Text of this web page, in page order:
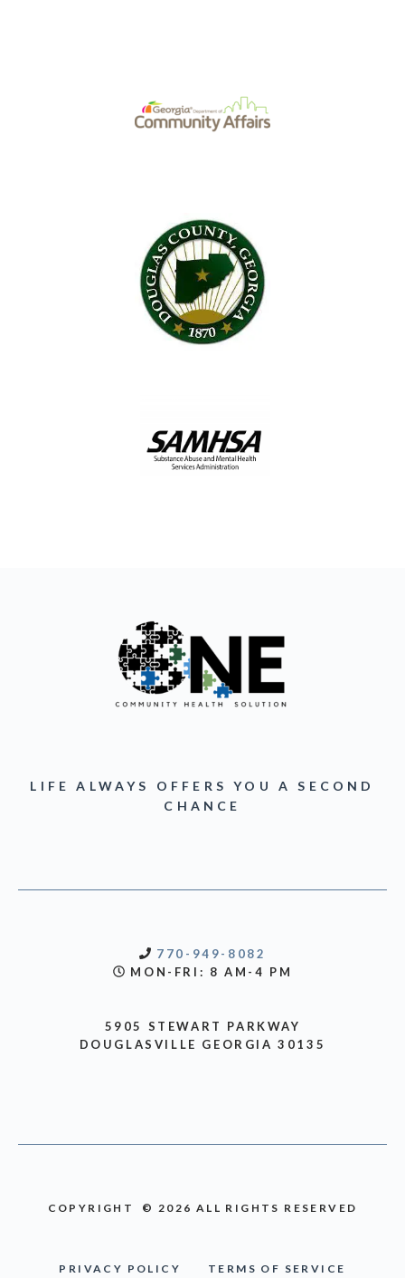
LIFE ALWAYS OFFERS YOU A SECOND
CHANCE
770-949-8082
MON-FRI: 8 AM-4 PM
5905 STEWART PARKWAY
DOUGLASVILLE GEORGIA 30135
COPYRIGHT © 2026 ALL RIGHTS RESERVED
PRIVACY POLICY TERMS OF SERVICE